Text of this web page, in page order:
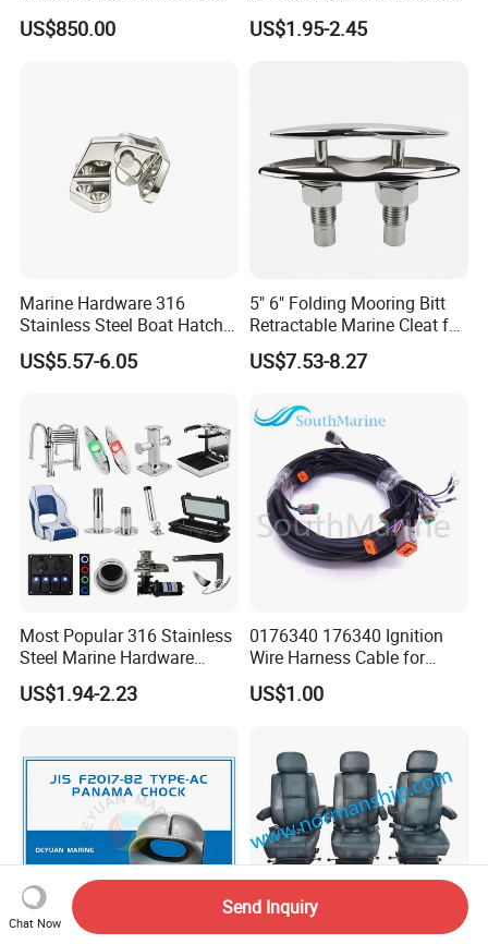
Rmrs Classification
Certificate
US$850.00
316 Stainless Steel Other
Marine Supplies Boat
US$1.95-2.45
Marine Hardware 316
Stainless Steel Boat Hatch
Hinge, Precision Cast Rust
Resistant Heavy Duty Boat
US$5.57-6.05
5" 6" Folding Mooring Bitt
Retractable Marine Cleat for
Boat Deck Stainless Steel
316 CE Certified
US$7.53-8.27
Most Popular 316 Stainless
Steel Marine Hardware
Other Marine Supplies for
Boat
US$1.94-2.23
0176340 176340 Ignition
Wire Harness Cable for
Evinrude Johnson BRP
Outboard
US$1.00
Chat Now
Send Inquiry